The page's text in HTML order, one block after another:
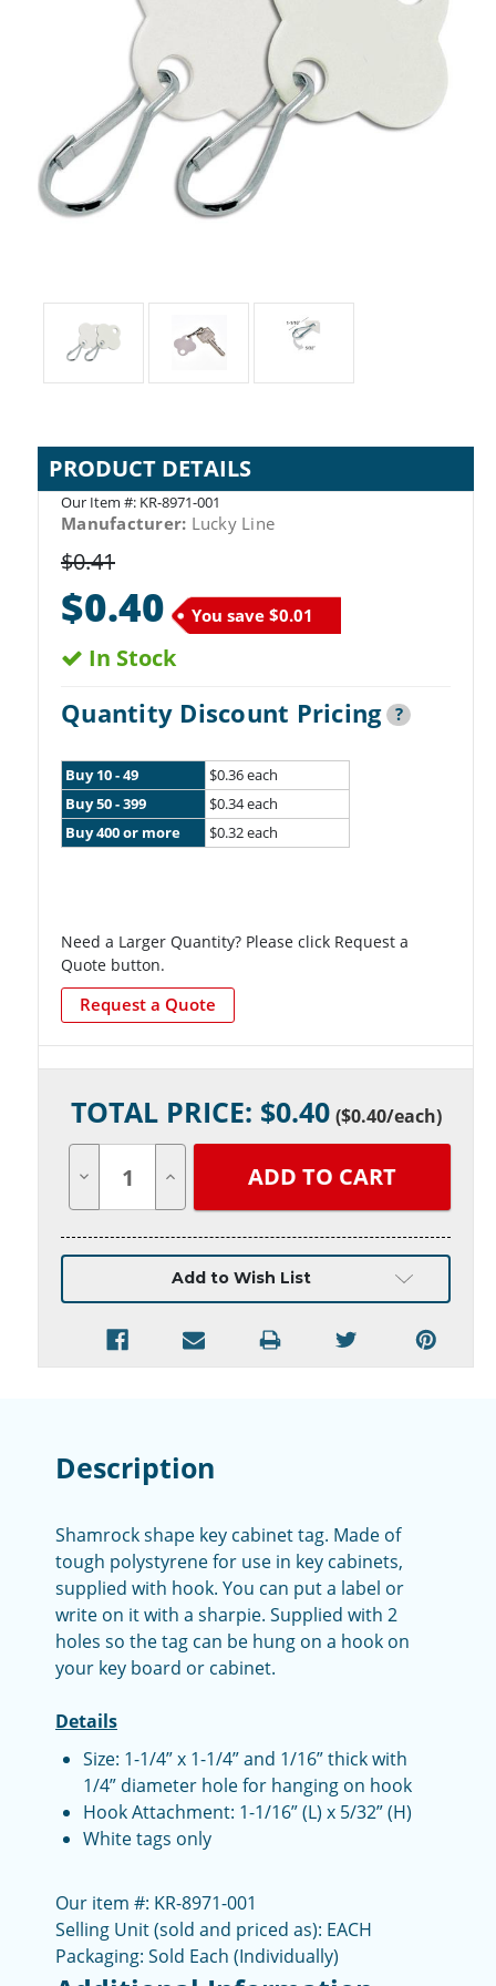
PRODUCT DETAILS
Our Item #: KR-8971-001
Manufacturer: Lucky Line
$0.41
$0.40 You save $0.01
In Stock
Quantity Discount Pricing ?
Buy 10 - 49
$0.36 each
Buy 50 - 399
$0.34 each
Buy 400 or more
$0.32 each
Need a Larger Quantity? Please click Request a
Quote button.
Request a Quote
Stock:TOTAL PRICE: $0.40 ($0.40/each)
Quantity Quantity
undefined
Add to Wish List
Description
Shamrock shape key cabinet tag. Made of
tough polystyrene for use in key cabinets,
supplied with hook. You can put a label or
write on it with a sharpie. Supplied with 2
holes so the tag can be hung on a hook on
your key board or cabinet.
Details
Size: 1-1/4” x 1-1/4” and 1/16” thick with
1/4” diameter hole for hanging on hook
Hook Attachment: 1-1/16” (L) x 5/32” (H)
White tags only
Our item #: KR-8971-001
Selling Unit (sold and priced as): EACH
Packaging: Sold Each (Individually)